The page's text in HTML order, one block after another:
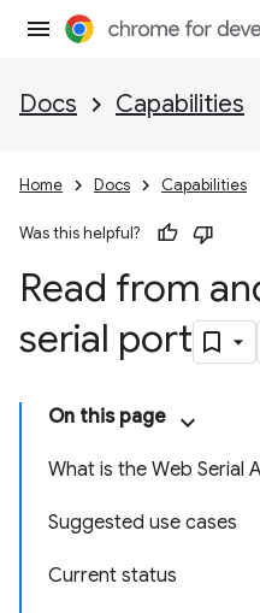
Docs Capabilities
Home Docs Capabilities
Was this helpful?
Read from
serial port
On this page
What is the Web Serial
Suggested use cases
Current status